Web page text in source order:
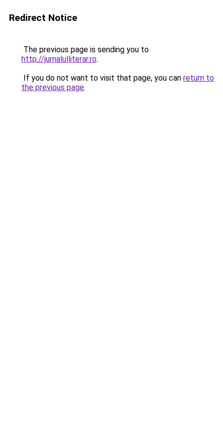
Redirect Notice
The previous page is sending you to
http://jurnalulliterar.ro.
If you do not want to visit that page, you can return to
the previous page.